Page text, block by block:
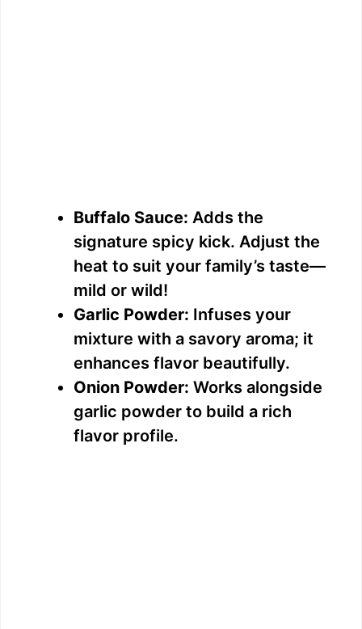
Buffalo Sauce: Adds the
signature spicy kick. Adjust the
heat to suit your family’s taste—
mild or wild!
Garlic Powder: Infuses your
mixture with a savory aroma; it
enhances flavor beautifully.
Onion Powder: Works alongside
garlic powder to build a rich
flavor profile.